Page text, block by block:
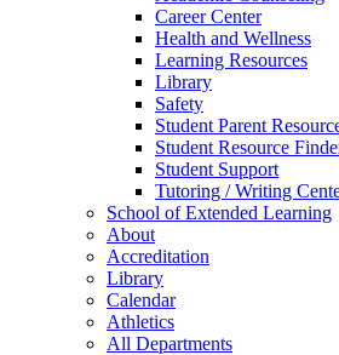
Career Center
Health and Wellness
Learning Resources
Library
Safety
Student Parent
Student Resource
Student Support
Tutoring / Writing
School of Extended Learning
About
Accreditation
Library
Calendar
Athletics
All Departments